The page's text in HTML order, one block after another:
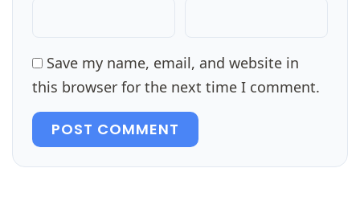
Save my name, email, and website in
this browser for the next time I comment.
POST COMMENT